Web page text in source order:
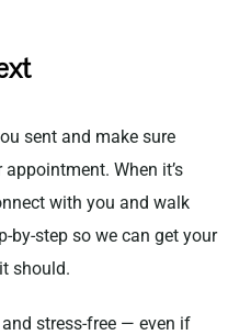
sent and make sure
When it’s
with you and walk
by-step so we can get your
should.
stress-free — even if